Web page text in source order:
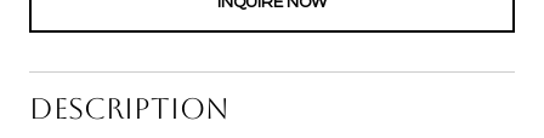
DESCRIPTION